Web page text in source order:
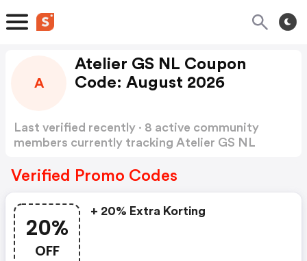
A
Atelier GS NL Coupon
Code: August 2026
Last verified recently · 8 active community
members currently tracking Atelier GS NL
Verified Promo Codes
20%
OFF
+ 20% Extra Korting